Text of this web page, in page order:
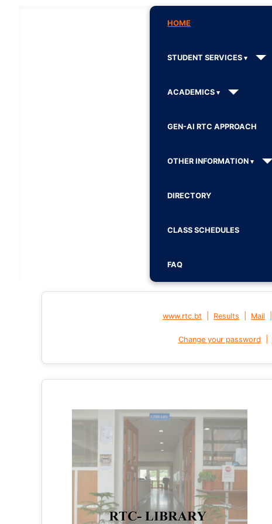
HOME
STUDENT SERVICES
ACADEMICS
GEN-AI RTC APPROACH
OTHER INFORMATION
DIRECTORY
CLASS SCHEDULES
FAQ
www.rtc.bt Results Mail
Change your password